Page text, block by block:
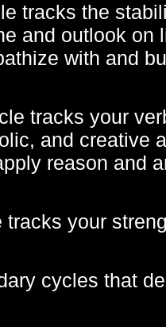
tracks the
and outlook on
with and
tracks your
and creative
reason and
tracks your
cycles that